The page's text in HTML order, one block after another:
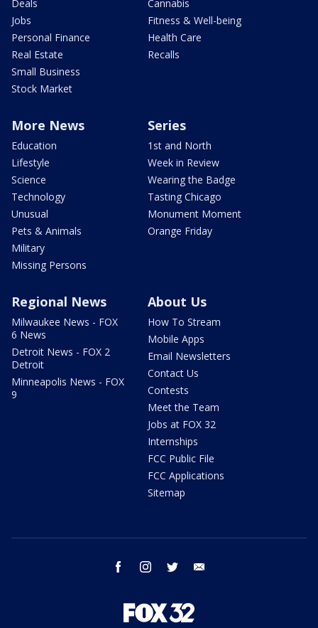
Deals
Jobs
Personal Finance
Real Estate
Small Business
Stock Market
Cannabis
Fitness & Well-being
Health Care
Recalls
More News
Education
Lifestyle
Science
Technology
Unusual
Pets & Animals
Military
Missing Persons
Series
1st and North
Week in Review
Wearing the Badge
Tasting Chicago
Monument Moment
Orange Friday
Regional News
Milwaukee News - FOX
6 News
Detroit News - FOX 2
Detroit
Minneapolis News - FOX
9
About Us
How To Stream
Mobile Apps
Email Newsletters
Contact Us
Contests
Meet the Team
Jobs at FOX 32
Internships
FCC Public File
FCC Applications
Sitemap
facebook instagram twitter